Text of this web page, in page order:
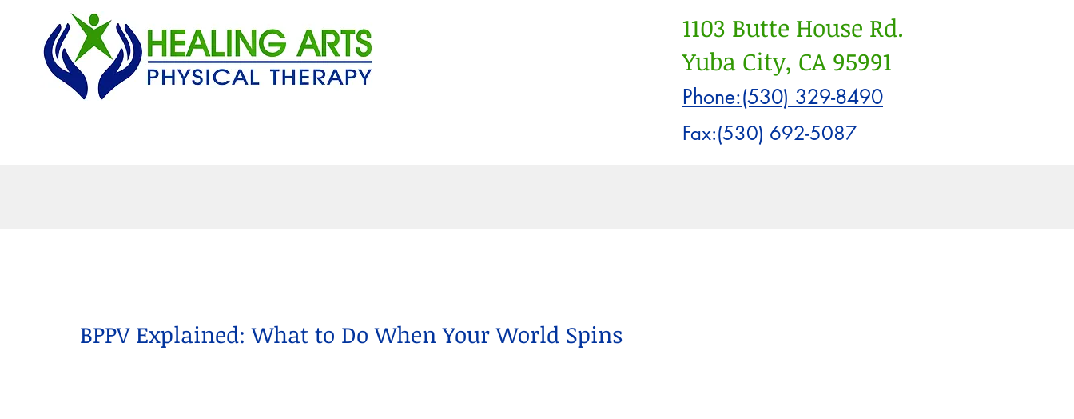
1103 Butte House Rd.
Yuba City, CA 95991
Phone:(530) 329-8490
Fax:(530) 692-5087
BPPV Explained: What to Do When Your World Spins